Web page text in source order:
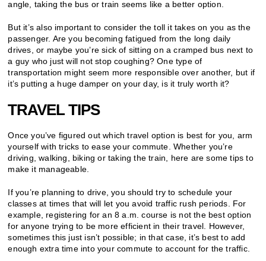
angle, taking the bus or train seems like a better option.
But it’s also important to consider the toll it takes on you as the
passenger. Are you becoming fatigued from the long daily
drives, or maybe you’re sick of sitting on a cramped bus next to
a guy who just will not stop coughing? One type of
transportation might seem more responsible over another, but if
it’s putting a huge damper on your day, is it truly worth it?
TRAVEL TIPS
Once you’ve figured out which travel option is best for you, arm
yourself with tricks to ease your commute. Whether you’re
driving, walking, biking or taking the train, here are some tips to
make it manageable.
If you’re planning to drive, you should try to schedule your
classes at times that will let you avoid traffic rush periods. For
example, registering for an 8 a.m. course is not the best option
for anyone trying to be more efficient in their travel. However,
sometimes this just isn’t possible; in that case, it’s best to add
enough extra time into your commute to account for the traffic.